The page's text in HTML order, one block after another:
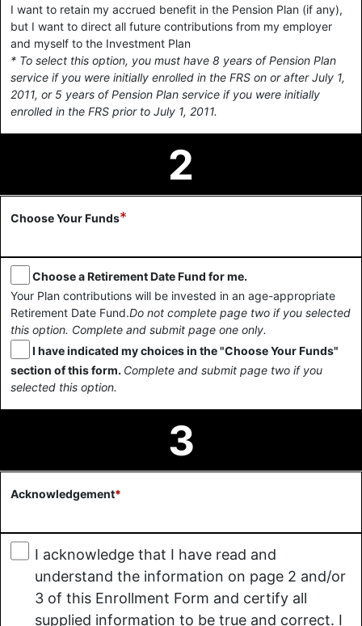
I want to retain my accrued benefit in the Pension Plan (if any),
but I want to direct all future contributions from my employer
and myself to the Investment Plan
* To select this option, you must have 8 years of Pension Plan
service if you were initially enrolled in the FRS on or after July 1,
2011, or 5 years of Pension Plan service if you were initially
enrolled in the FRS prior to July 1, 2011.
2
Choose Your Funds*
Choose a Retirement Date Fund for me.
Your Plan contributions will be invested in an age-appropriate
Retirement Date Fund.Do not complete page two if you selected
this option. Complete and submit page one only.
I have indicated my choices in the "Choose Your Funds"
section of this form. Complete and submit page two if you
selected this option.
3
Acknowledgement*
I acknowledge that I have read and
understand the information on page 2 and/or
3 of this Enrollment Form and certify all
supplied information to be true and correct. I